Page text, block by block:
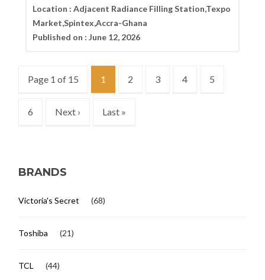
Location : Adjacent Radiance Filling Station,Texpo
Market,Spintex,Accra-Ghana
Published on : June 12, 2026
Page 1 of 15 1 2 3 4 5
6 Next › Last »
BRANDS
Victoria's Secret (68)
Toshiba (21)
TCL (44)